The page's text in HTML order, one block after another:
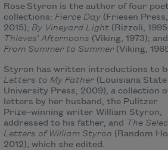
Rose Styron is the author of four
collections: Fierce Day(Friesen Press,
2015); By Vineyard Light(Rizzoli,
Thieves’ Afternoons (Viking, 1973); and
From Summer to Summer(Viking,
Styron has written introductions to
Letters to My Father(Louisiana State
University Press, 2009), a collection
letters by her husband, the Pulitzer
Prize–winning writer William Styron,
addressed to his father, and The
Letters of William Styron (Random
2012), which she edited.